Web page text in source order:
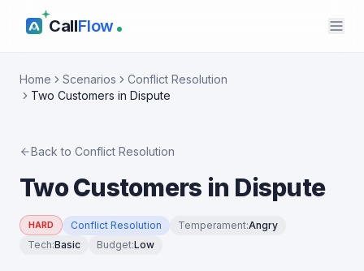
CallFlow
Home Scenarios
Conflict Resolution
Two Customers in Dispute
Back to Conflict Resolution
Two Customers in Dispute
HARD Conflict Resolution Temperament:Angry
Tech:Basic Budget:Low